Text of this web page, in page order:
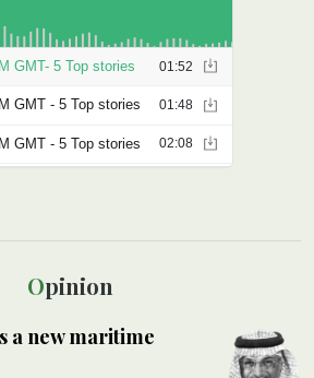
Opinion
a new maritime